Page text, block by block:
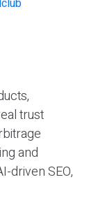
trust
and
driven SEO,